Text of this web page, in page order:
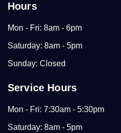
Hours
Mon - Fri: 8am - 6pm
Saturday: 8am - 5pm
Sunday: Closed
Service Hours
Mon - Fri: 7:30am - 5:30pm
Saturday: 8am - 5pm